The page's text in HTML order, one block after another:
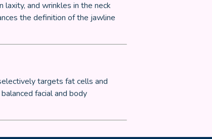
laxity, and wrinkles in the neck
the definition of the jawline
targets fat cells and
facial and body